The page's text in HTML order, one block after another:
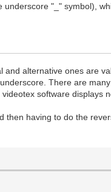
"_" symbol),
alternative ones are
There are
software displays
then having to do the